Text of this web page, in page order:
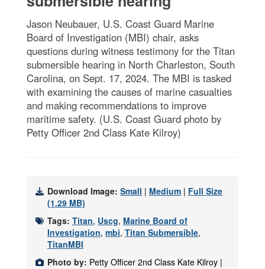
Jason Neubauer, U.S. Coast Guard Marine
Board of Investigation (MBI) chair, asks
questions during witness testimony for the Titan
submersible hearing in North Charleston, South
Carolina, on Sept. 17, 2024. The MBI is tasked
with examining the causes of marine casualties
and making recommendations to improve
maritime safety. (U.S. Coast Guard photo by
Petty Officer 2nd Class Kate Kilroy)
Download Image: Small | Medium | Full Size
(1.29 MB)
Tags: Titan, Uscg, Marine Board of
Investigation, mbi, Titan Submersible,
TitanMBI
Photo by: Petty Officer 2nd Class Kate Kilroy |